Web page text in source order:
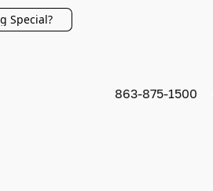
Special?
863-875-1500